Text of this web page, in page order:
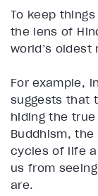
To keep
the lens of
world’s oldest
For example,
suggests that
hiding the
Buddhism,
cycles of life
us from
are.